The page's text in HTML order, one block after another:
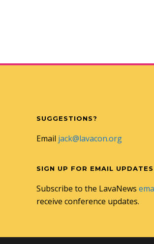
SUGGESTIONS?
Email jack@lavacon.org
SIGN UP FOR EMAIL UPDATES
Subscribe to the LavaNews
receive conference updates.